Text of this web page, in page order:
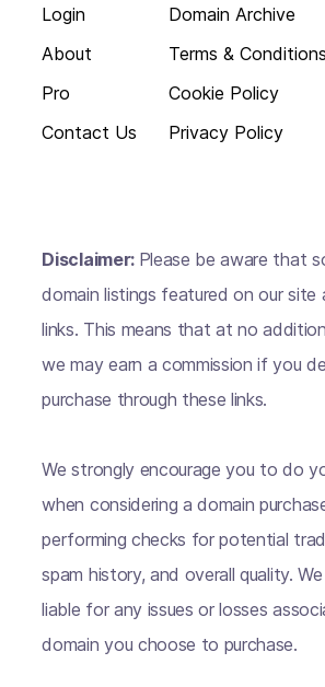
Login
About
Pro
Contact Us
Domain Archive
Terms & Conditions
Cookie Policy
Privacy Policy
Disclaimer: Please be aware that
domain listings featured on our site
links. This means that at no
we may earn a commission if you
purchase through these links.
We strongly encourage you to do
when considering a domain
performing checks for potential
spam history, and overall quality.
liable for any issues or losses
domain you choose to purchase.